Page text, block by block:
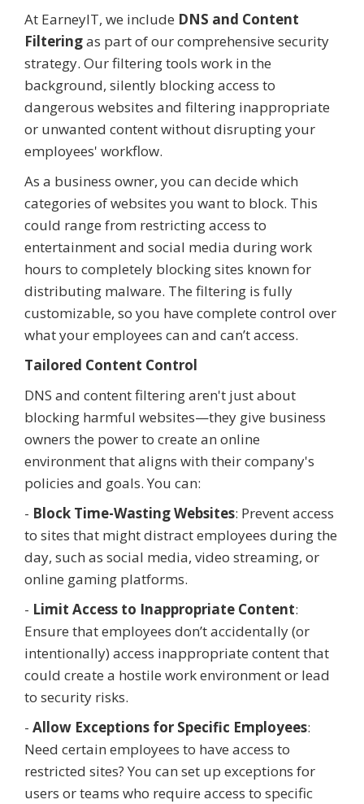
At EarneyIT, we include DNS and Content
Filteringas part of our comprehensive security
strategy. Our filtering tools work in the
background, silently blocking access to
dangerous websites and filtering inappropriate
or unwanted content without disrupting your
employees' workflow.
As a business owner, you can decide which
categories of websites you want to block. This
could range from restricting access to
entertainment and social media during work
hours to completely blocking sites known for
distributing malware. The filtering is fully
customizable, so you have complete control over
what your employees can and can’t access.
Tailored Content Control
DNS and content filtering aren't just about
blocking harmful websites—they give business
owners the power to create an online
environment that aligns with their company's
policies and goals. You can:
- Block Time-Wasting Websites: Prevent access
to sites that might distract employees during the
day, such as social media, video streaming, or
online gaming platforms.
- Limit Access to Inappropriate Content:
Ensure that employees don’t accidentally (or
intentionally) access inappropriate content that
could create a hostile work environment or lead
to security risks.
- Allow Exceptions for Specific Employees:
Need certain employees to have access to
restricted sites? You can set up exceptions for
users or teams who require access to specific